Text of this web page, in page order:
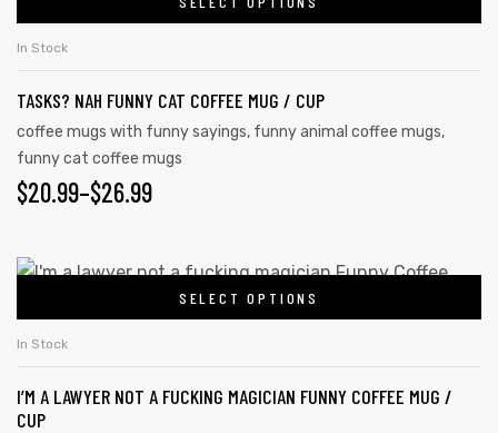
In Stock
TASKS? NAH FUNNY CAT COFFEE MUG / CUP
coffee mugs with funny sayings, funny animal coffee mugs,
funny cat coffee mugs
$20.99–$26.99
SELECT OPTIONS
In Stock
I’M A LAWYER NOT A FUCKING MAGICIAN FUNNY COFFEE MUG /
CUP